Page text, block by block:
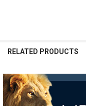
RELATED PRODUCTS
Related
Products